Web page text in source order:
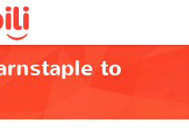
to